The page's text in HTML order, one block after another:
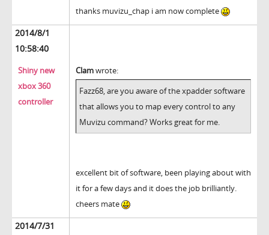
thanks muvizu_chap i am now complete
2014/8/1
10:58:40
Shiny new
xbox 360
controller
Clamwrote:
Fazz68, are you aware of the xpadder software
that allows you to map every control to any
Muvizu command? Works great for me.
excellent bit of software, been playing about with
it for a few days and it does the job brilliantly.
cheers mate
2014/7/31